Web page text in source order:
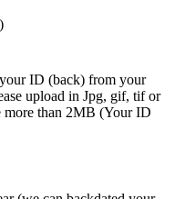
ID (back) from your
upload in Jpg, gif, tif or
more than 2MB (Your ID